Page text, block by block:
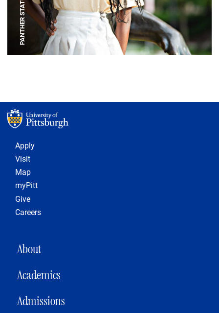
PANTHER STATUE
Footer 1
Apply
Visit
Map
myPitt
Give
Careers
MAIN NAVIGATION
About
Academics
Admissions